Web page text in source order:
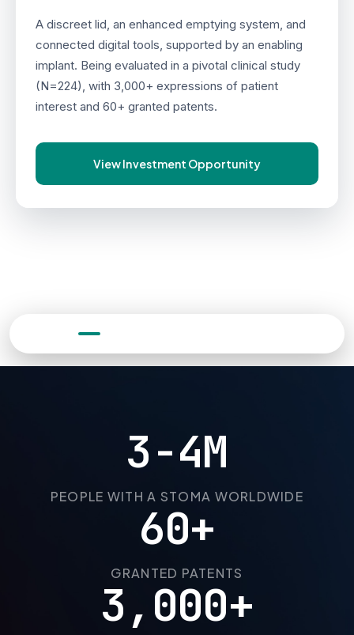
A discreet lid, an enhanced emptying system, and
connected digital tools, supported by an enabling
implant. Being evaluated in a pivotal clinical study
(N=224), with 3,000+ expressions of patient
interest and 60+ granted patents.
View Investment Opportunity
3-4M
PEOPLE WITH A STOMA WORLDWIDE
60+
GRANTED PATENTS
3,000+